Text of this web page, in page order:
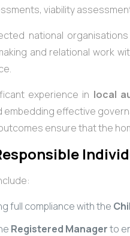
viability
national
and relational work
experience in local
effective
ensure that the
full compliance with the
Registered Managerto